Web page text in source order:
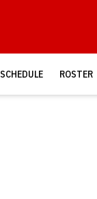
SCHEDULE ROSTER